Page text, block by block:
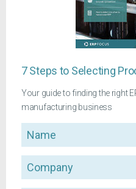
7 Steps to Selecting
Your guide to finding the right
manufacturing business
Name
Company